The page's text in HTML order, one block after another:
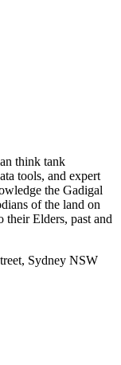
think tank
tools, and expert
the Gadigal
of the land on
their Elders, past and
Sydney NSW